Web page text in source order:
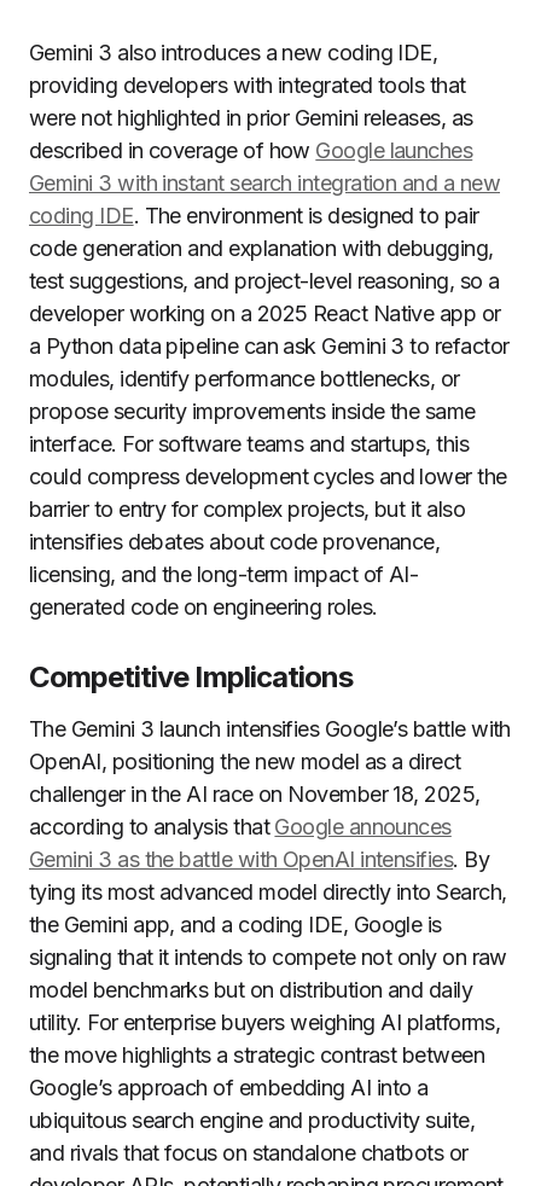
Gemini 3 also introduces a new coding IDE,
providing developers with integrated tools that
were not highlighted in prior Gemini releases, as
described in coverage of how Google launches
Gemini 3 with instant search integration and a new
coding IDE. The environment is designed to pair
code generation and explanation with debugging,
test suggestions, and project-level reasoning, so a
developer working on a 2025 React Native app or
a Python data pipeline can ask Gemini 3 to refactor
modules, identify performance bottlenecks, or
propose security improvements inside the same
interface. For software teams and startups, this
could compress development cycles and lower the
barrier to entry for complex projects, but it also
intensifies debates about code provenance,
licensing, and the long-term impact of AI-
generated code on engineering roles.
Competitive Implications
The Gemini 3 launch intensifies Google’s battle with
OpenAI, positioning the new model as a direct
challenger in the AI race on November 18, 2025,
according to analysis thatGoogle announces
Gemini 3 as the battle with OpenAI intensifies. By
tying its most advanced model directly into Search,
the Gemini app, and a coding IDE, Google is
signaling that it intends to compete not only on raw
model benchmarks but on distribution and daily
utility. For enterprise buyers weighing AI platforms,
the move highlights a strategic contrast between
Google’s approach of embedding AI into a
ubiquitous search engine and productivity suite,
and rivals that focus on standalone chatbots or